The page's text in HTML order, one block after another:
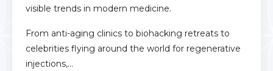
visible trends in modern medicine.
From anti-aging clinics to biohacking retreats to
celebrities flying around the world for regenerative
injections,...